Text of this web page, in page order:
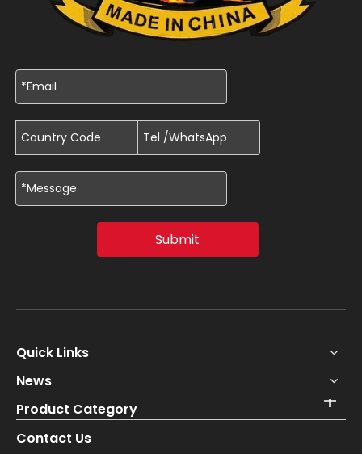
Submit
Quick Links
News
Product Category
Contact Us